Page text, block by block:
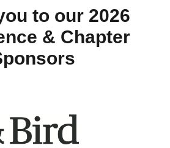
to our 2026
& Chapter